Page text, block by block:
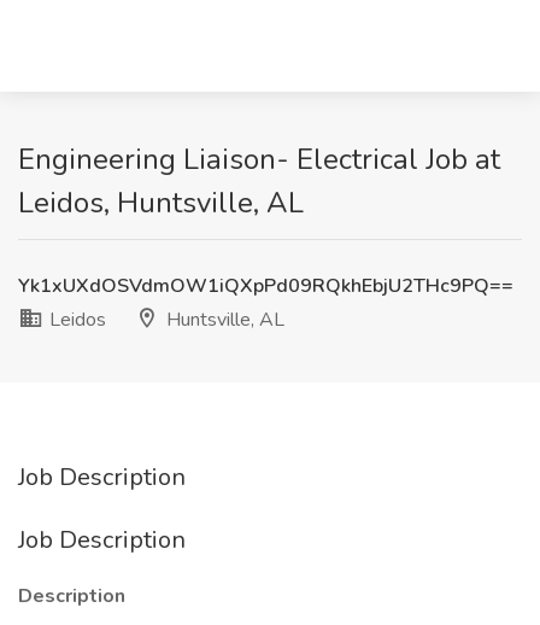
Engineering Liaison- Electrical Job at
Leidos, Huntsville, AL
Yk1xUXdOSVdmOW1iQXpPd09RQkhEbjU2THc9PQ==
Leidos
Huntsville, AL
Job Description
Job Description
Description